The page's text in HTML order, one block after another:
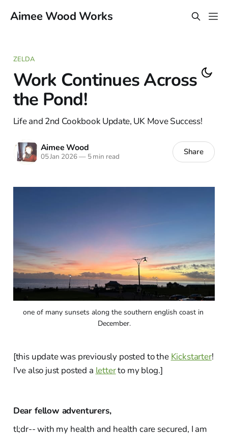
Aimee Wood Works
ZELDA
Work Continues Across
the Pond!
Life and 2nd Cookbook Update, UK Move Success!
Aimee Wood
05 Jan 2026—5 min read Share
one of many sunsets along the southern english coast in
December.
[this update was previously posted to the Kickstarter!
I've also just posted a letterto my blog.]
Dear fellow adventurers,
tl;dr-- with my health and health care secured, I am